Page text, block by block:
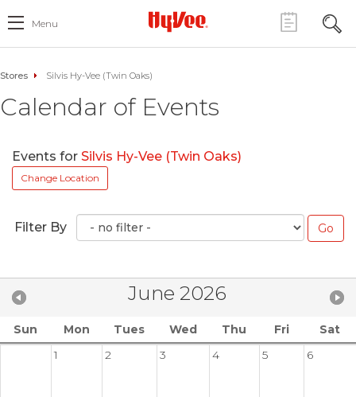
Menu
Stores Silvis Hy-Vee (Twin Oaks)
Calendar of Events
Events for Silvis Hy-Vee (Twin Oaks)
Change Location
Filter By
June 2026
Sun Mon Tues Wed Thu Fri
Sat
1
2 3 4 5 6